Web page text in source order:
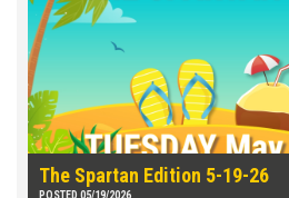
The Spartan Edition 5-19-26
POSTED 05/19/2026